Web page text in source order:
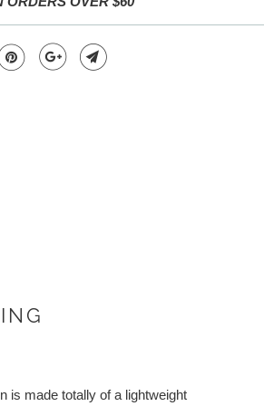
is made totally of a lightweight